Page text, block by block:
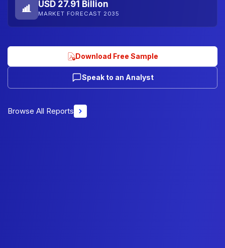
USD 27.91 Billion
MARKET FORECAST 2035
Download Free Sample
Speak to an Analyst
Browse All Reports